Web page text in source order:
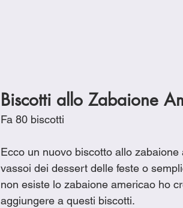
Biscotti allo Zabaione
Fa 80 biscotti
Ecco un nuovo biscotto allo
vassoi dei dessert delle feste o
non esiste lo zabaione americao ho
aggiungere a questi biscotti.